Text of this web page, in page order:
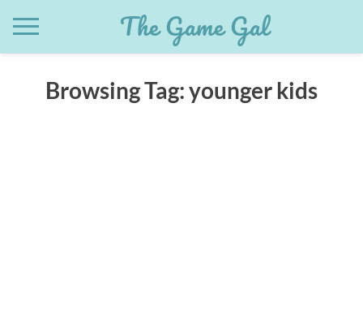
The Game Gal
Browsing Tag:younger kids